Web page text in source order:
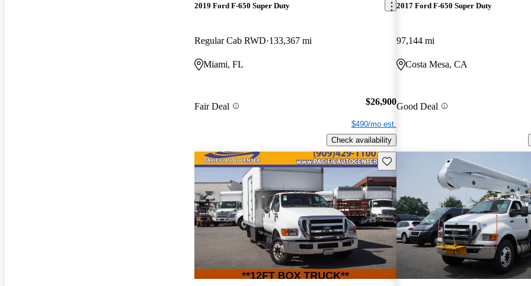
2019 Ford F-650 Super Duty
Regular Cab RWD 133,367 mi
Miami, FL
Fair Deal $26,900
$490/mo est.
Check availability
2017 Ford F-650 Super Duty
97,144 mi
Costa Mesa, CA
Good Deal
Save this listing